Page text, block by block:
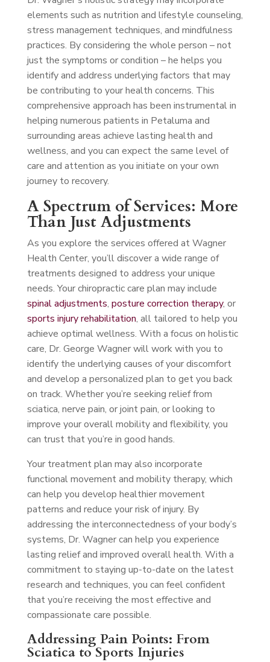
elements such as nutrition and lifestyle counseling,
stress management techniques, and mindfulness
practices. By considering the whole person – not
just the symptoms or condition – he helps you
identify and address underlying factors that may
be contributing to your health concerns. This
comprehensive approach has been instrumental in
helping numerous patients in Petaluma and
surrounding areas achieve lasting health and
wellness, and you can expect the same level of
care and attention as you initiate on your own
journey to recovery.
A Spectrum of Services: More
Than Just Adjustments
As you explore the services offered at Wagner
Health Center, you’ll discover a wide range of
treatments designed to address your unique
needs. Your chiropractic care plan may include
spinal adjustments, posture correction therapy, or
sports injury rehabilitation, all tailored to help you
achieve optimal wellness. With a focus on holistic
care, Dr. George Wagner will work with you to
identify the underlying causes of your discomfort
and develop a personalized plan to get you back
on track. Whether you’re seeking relief from
sciatica, nerve pain, or joint pain, or looking to
improve your overall mobility and flexibility, you
can trust that you’re in good hands.
Your treatment plan may also incorporate
functional movement and mobility therapy, which
can help you develop healthier movement
patterns and reduce your risk of injury. By
addressing the interconnectedness of your body’s
systems, Dr. Wagner can help you experience
lasting relief and improved overall health. With a
commitment to staying up-to-date on the latest
research and techniques, you can feel confident
that you’re receiving the most effective and
compassionate care possible.
Addressing Pain Points: From
Sciatica to Sports Injuries